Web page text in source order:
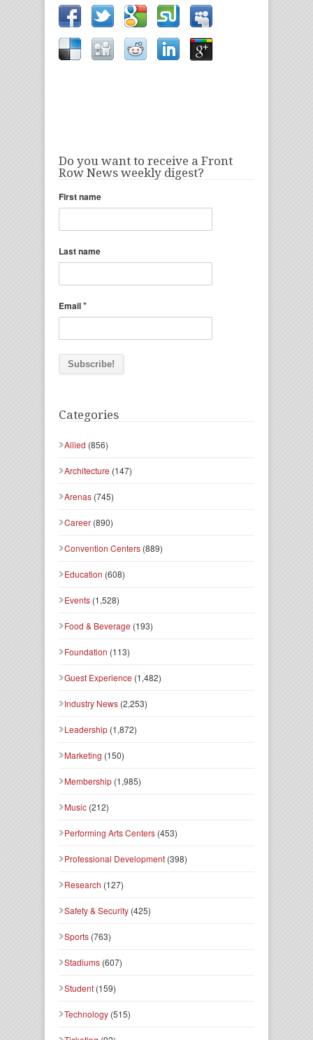
Do you want to receive a Front
Row News weekly digest?
First name
Last name
Email*
Categories
Allied (856)
Architecture (147)
Arenas (745)
Career (890)
Convention Centers (889)
Education (608)
Events (1,528)
Food & Beverage (193)
Foundation (113)
Guest Experience (1,482)
Industry News (2,253)
Leadership (1,872)
Marketing (150)
Membership (1,985)
Music (212)
Performing Arts Centers (453)
Professional Development (398)
Research (127)
Safety & Security (425)
Sports (763)
Stadiums (607)
Student (159)
Technology (515)